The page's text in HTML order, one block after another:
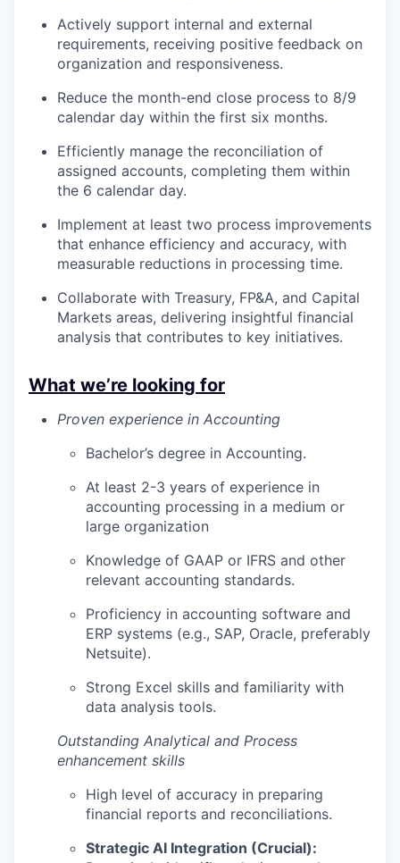
Actively support internal and external
requirements, receiving positive feedback on
organization and responsiveness.
Reduce the month-end close process to 8/9
calendar day within the first six months.
Efficiently manage the reconciliation of
assigned accounts, completing them within
the 6 calendar day.
Implement at least two process improvements
that enhance efficiency and accuracy, with
measurable reductions in processing time.
Collaborate with Treasury, FP&A, and Capital
Markets areas, delivering insightful financial
analysis that contributes to key initiatives.
What we’re looking for
Proven experience in Accounting
Bachelor’s degree in Accounting.
At least 2-3 years of experience in
accounting processing in a medium or
large organization
Knowledge of GAAP or IFRS and other
relevant accounting standards.
Proficiency in accounting software and
ERP systems (e.g., SAP, Oracle, preferably
Netsuite).
Strong Excel skills and familiarity with
data analysis tools.
Outstanding Analytical and Process
enhancement skills
High level of accuracy in preparing
financial reports and reconciliations.
Strategic AI Integration (Crucial):